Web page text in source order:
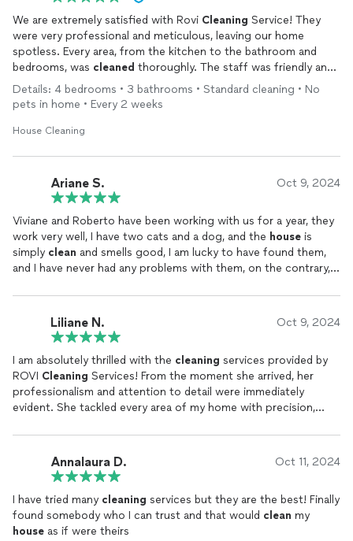
We are extremely satisfied with Rovi Cleaning Service! They
were very professional and meticulous, leaving our home
spotless. Every area, from the kitchen to the bathroom and
bedrooms, was cleaned thoroughly. The staff was friendly and
worked efficiently. I highly recommend them to anyone looking
for a cleaning
service. We will definitely use their services
again!
Details: 4 bedrooms • 3 bathrooms • Standard cleaning • No
pets in home • Every 2 weeks
House Cleaning
Ariane S. Oct 9, 2024
Viviane and Roberto have been working with us for a year, they
work very well, I have two cats and a dog, and the house is
simply clean and smells good, I am lucky to have found them,
and I have never had any problems with them, on the contrary, I
very capable and efficient in their service. Thank you for taking
care of my
house
Liliane N. Oct 9, 2024
I am absolutely thrilled with the cleaning services provided by
ROVI Cleaning Services! From the moment she arrived, her
professionalism and attention to detail were immediately
evident. She tackled every area of my home with precision,
cleaning, but she also worked efficiently and respectfully,
taking extra care with delicate items and ensuring everything
was in perfect order.
Her friendly and positive attitude made the entire experience
even better. It's clear she takes pride in her work, and it shows
in the results. My home has never looked or felt so fresh and
Annalaura D. Oct 11, 2024
I have tried many cleaning services but they are the best! Finally
found somebody who I can trust and that would clean my
house as if were theirs